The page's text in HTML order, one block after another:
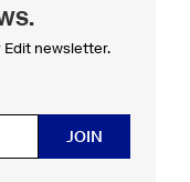
.
newsletter.
JOIN